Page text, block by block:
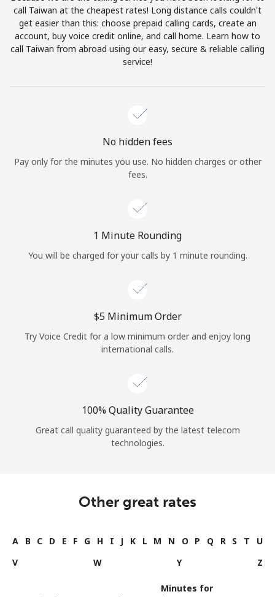
or
Continue with
call Taiwan at the cheapest rates! Long distance calls couldn't
get easier than this: choose prepaid calling cards, create an
account, buy voice credit online, and call home. Learn how to
call Taiwan from abroad using our easy, secure & reliable calling
service!
No hidden fees
Pay only for the minutes you use. No hidden charges or other
fees.
1 Minute Rounding
You will be charged for your calls by 1 minute rounding.
⁦$5⁩ Minimum Order
Try Voice Credit for a low minimum order and enjoy long
international calls.
100% Quality Guarantee
Great call quality guaranteed by the latest telecom
technologies.
Other great rates
A B C D E F G H I J K L M N O P Q R S T
U
V
W Y Z
Minutes for